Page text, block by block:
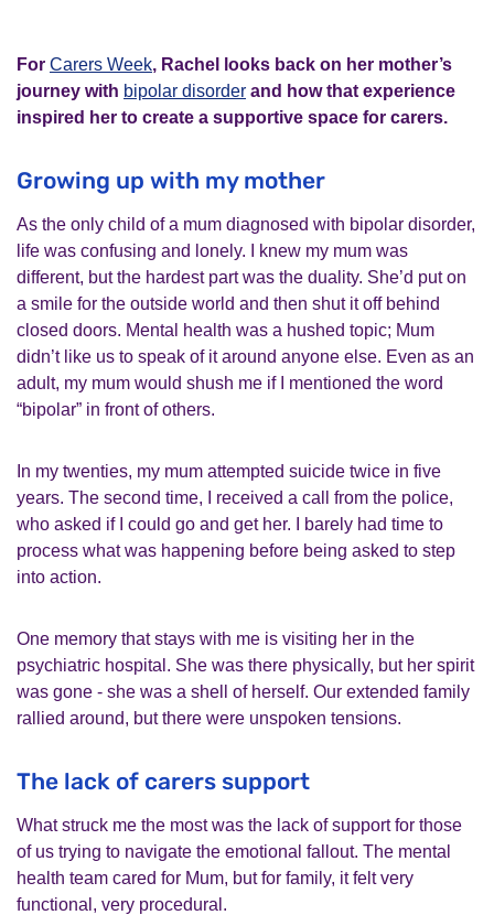
For Carers Week, Rachel looks back on her mother’s
journey with bipolar disorder and how that experience
inspired her to create a supportive space for carers.
Growing up with my mother
As the only child of a mum diagnosed with bipolar disorder,
life was confusing and lonely. I knew my mum was
different, but the hardest part was the duality. She’d put on
a smile for the outside world and then shut it off behind
closed doors. Mental health was a hushed topic; Mum
didn’t like us to speak of it around anyone else. Even as an
adult, my mum would shush me if I mentioned the word
“bipolar” in front of others.
In my twenties, my mum attempted suicide twice in five
years. The second time, I received a call from the police,
who asked if I could go and get her. I barely had time to
process what was happening before being asked to step
into action.
One memory that stays with me is visiting her in the
psychiatric hospital. She was there physically, but her spirit
was gone - she was a shell of herself. Our extended family
rallied around, but there were unspoken tensions.
The lack of carers support
What struck me the most was the lack of support for those
of us trying to navigate the emotional fallout. The mental
health team cared for Mum, but for family, it felt very
functional, very procedural.